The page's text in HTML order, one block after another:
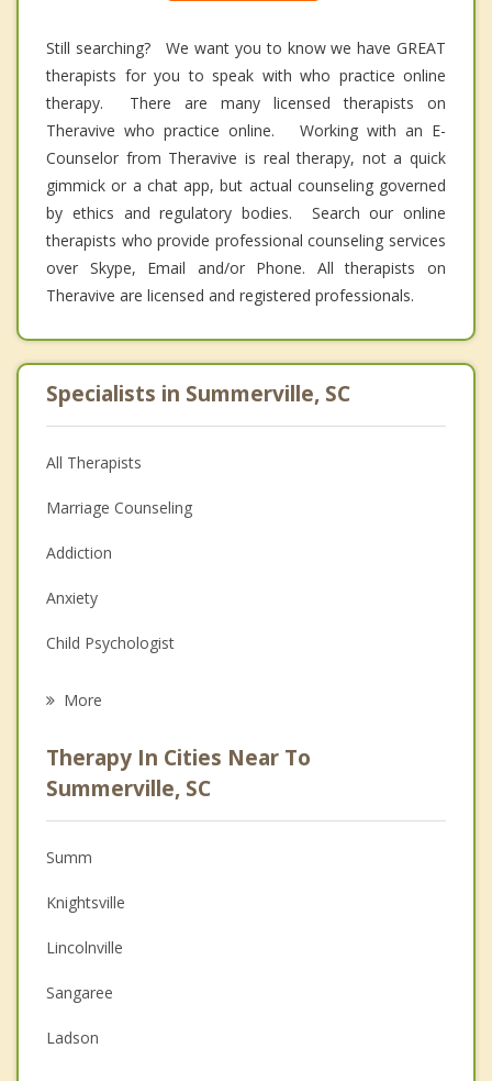
Still searching? We want you to know we have GREAT
therapists for you to speak with who practice online
therapy. There are many licensed therapists on
Theravive who practice online. Working with an E-
Counselor from Theravive is real therapy, not a quick
gimmick or a chat app, but actual counseling governed
by ethics and regulatory bodies. Search our online
therapists who provide professional counseling services
over Skype, Email and/or Phone. All therapists on
Theravive are licensed and registered professionals.
Specialists in Summerville, SC
All Therapists
Marriage Counseling
Addiction
Anxiety
Child Psychologist
Anger Management
Christian Counseling
Couples Counseling
Depression
Family Counseling
Grief Counseling
Psychotherapist
More
Therapy In Cities Near To
Summerville, SC
Summ
Knightsville
Lincolnville
Sangaree
Ladson